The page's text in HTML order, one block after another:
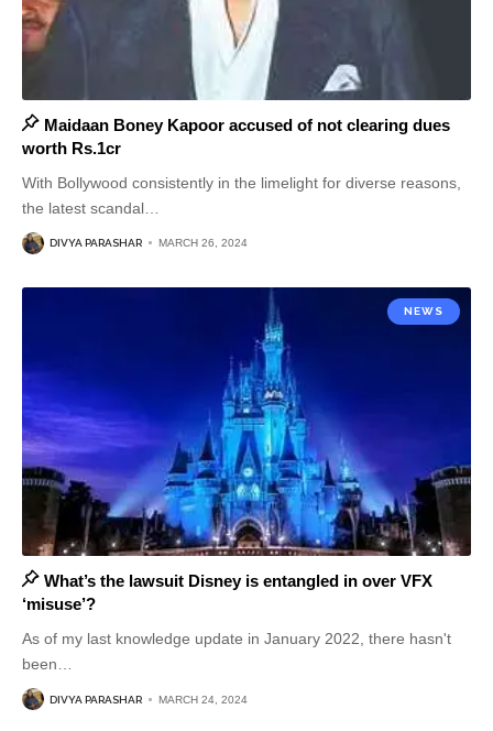
Maidaan Boney Kapoor accused of not clearing dues
worth Rs.1cr
With Bollywood consistently in the limelight for diverse reasons,
the latest scandal
DIVYA PARASHAR MARCH 26, 2024
NEWS
What’s the lawsuit Disney is entangled in over VFX
‘misuse’?
As of my last knowledge update in January 2022, there hasn't
been…
DIVYA PARASHAR MARCH 24, 2024